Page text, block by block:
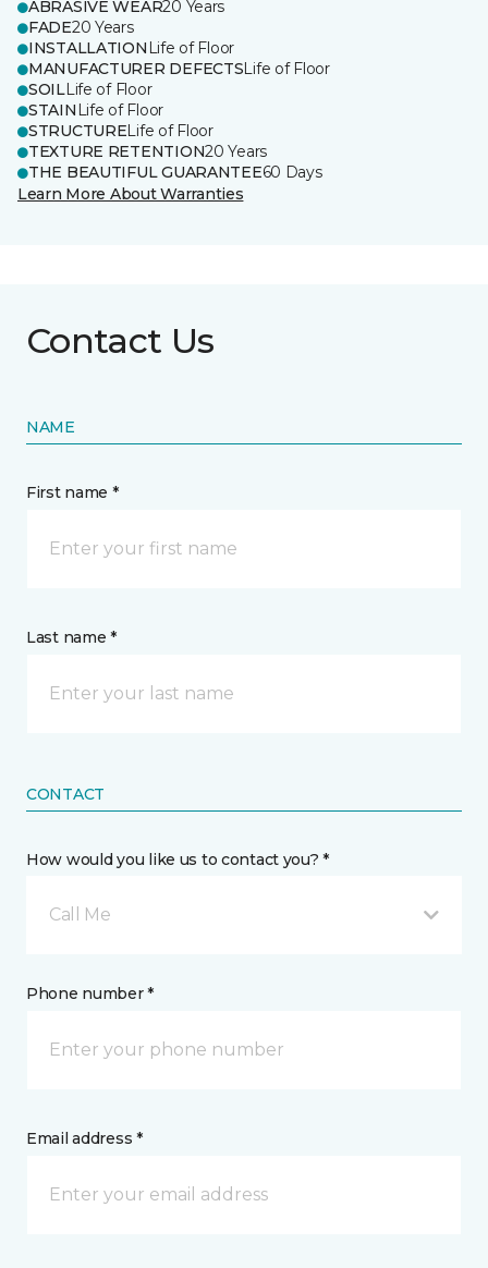
ABRASIVE WEAR20 Years
FADE20 Years
INSTALLATION Life of Floor
MANUFACTURER DEFECTSLife of Floor
SOILLife of Floor
STAIN Life of Floor
STRUCTURELife of Floor
TEXTURE RETENTION20 Years
THE BEAUTIFUL GUARANTEE60 Days
Learn More About Warranties
Contact Us
NAME
First name *
Last name *
CONTACT
How would you like us to contact you? *
Call Me
Phone number *
Email address *